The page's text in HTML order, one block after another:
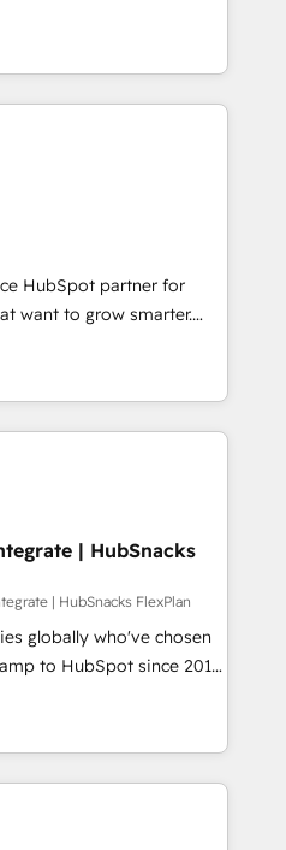
More
other Partner 💻 -
Don't hire a technical
built to
The fastest-
MakeWebBetter,
expertise &
Trust us to
experience. 🚀HubSpot
of HubSpot experience
partner 🤝Google
HubSpot Accreditations 🌟
2021 🌟INBOUND’19
CRM. ✔️A team of
pricing models —
Dedicated HubSpot
25,000+ customers so
✔️Bespoke apps &
HubSpot partner for
want to grow smarter.
to training, from
to lead generation and
all (and with great
custom modules,
content and
With our bright
can-do mentality, we
basis. So tell us
Driving digital
| HubSnacks
| HubSnacks FlexPlan
globally who've chosen
to HubSpot since 2014
that accelerate value...
or Check-fixing existing
3️⃣ Integrate |
Integration project... ⬅️